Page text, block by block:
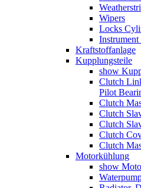
Wipers
Locks
Instrument
Kraftstoffanlage
Kupplungsteile
show
Clutch
Pilot
Clutch
Clutch
Clutch
Clutch
Clutch
Motorkühlung
show